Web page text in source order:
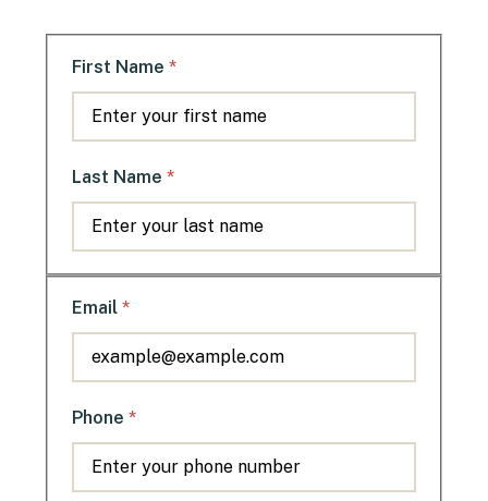
First Name *
Last Name *
Email *
Phone *